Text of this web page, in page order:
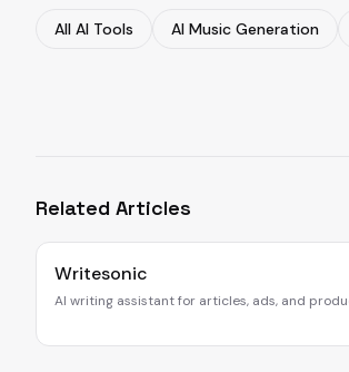
All AI Tools AI Music Generation
Related Articles
Writesonic
AI writing assistant for articles, ads, and